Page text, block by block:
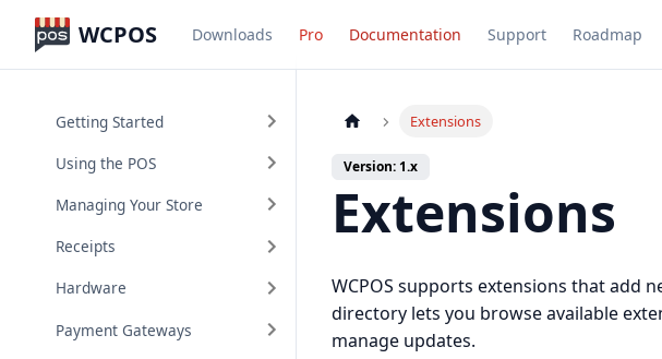
WCPOS Downloads Pro Documentation Support Roadmap
Getting Started
Using the POS
Managing Your Store
Receipts
Hardware
Payment Gateways
Extensions
Version: 1.x
Extensions
WCPOS supports extensions that add
directory lets you browse available
manage updates.